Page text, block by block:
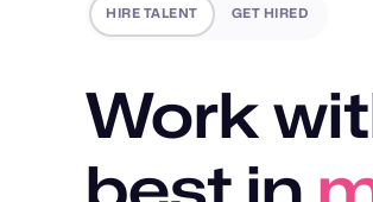
HIRE TALENT GET HIRED
Work